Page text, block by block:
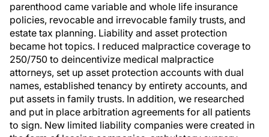
parenthood came variable and whole life insurance
policies, revocable and irrevocable family trusts, and
estate tax planning. Liability and asset protection
became hot topics. I reduced malpractice coverage to
250/750 to deincentivize medical malpractice
attorneys, set up asset protection accounts with dual
names, established tenancy by entirety accounts, and
put assets in family trusts. In addition, we researched
and put in place arbitration agreements for all patients
to sign. New limited liability companies were created in